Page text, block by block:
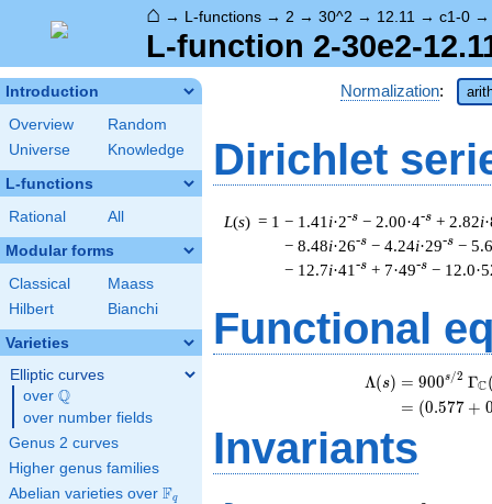
⌂ → L-functions → 2 → 30^2 → 12.11 → c1-0
L-function 2-30e2-
Introduction
Overview
Random
Universe
Knowledge
L-functions
Rational All
Modular forms
Classical
Maass
Hilbert
Bianchi
Varieties
Elliptic curves
over \Q
Q
over number fields
Genus 2 curves
Higher genus families
Abelian varieties over \F_{q}
Fq
Normalization:
Dirichlet
L(s) = 1 − 1.41 i·2-s − 2.00·4-s + 2.82i
− 8.48i·26-s − 4.24i·29-s −
− 12.7i·41 -s + 7·49-s −
Functional
Λ(s) = (
= (
900s/2 ΓC
(0.577 +
Invariants